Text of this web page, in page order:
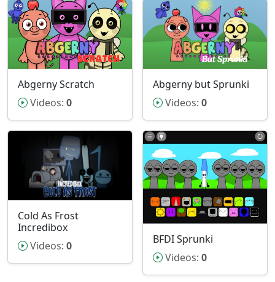
Abgerny Scratch
Videos: 0
Abgerny but Sprunki
Videos: 0
Cold As Frost
Incredibox
Videos: 0
BFDI Sprunki
Videos: 0